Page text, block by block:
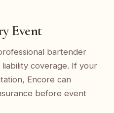
Event
bartender
coverage. If your
Encore can
before event